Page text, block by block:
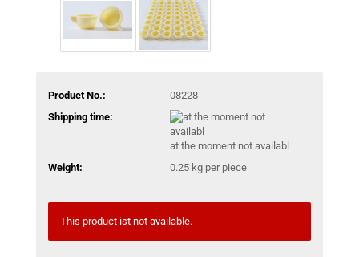
Product No.:
08228
Shipping time:
at the moment not availabl
Weight:
0.25kg per piece
This product ist not available.